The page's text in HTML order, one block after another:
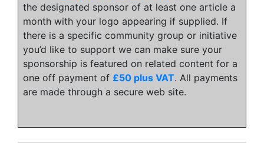
the designated sponsor of at least one article a
month with your logo appearing if supplied. If
there is a specific community group or initiative
you’d like to support we can make sure your
sponsorship is featured on related content for a
one off payment of £50 plus VAT. All payments
are made through a secure web site.